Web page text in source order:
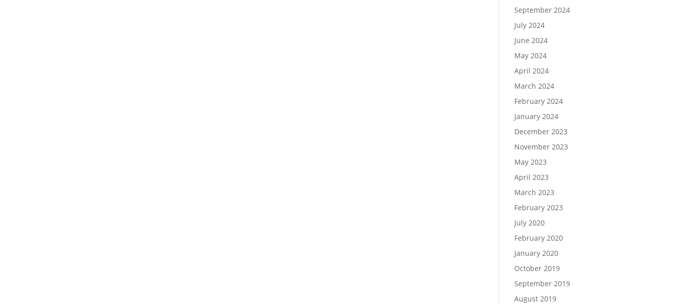
September 2024
July 2024
June 2024
May 2024
April 2024
March 2024
February 2024
January 2024
December 2023
November 2023
May 2023
April 2023
March 2023
February 2023
July 2020
February 2020
January 2020
October 2019
September 2019
August 2019